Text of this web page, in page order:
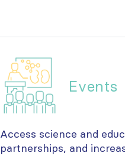
Events
Access science and
partnerships, and